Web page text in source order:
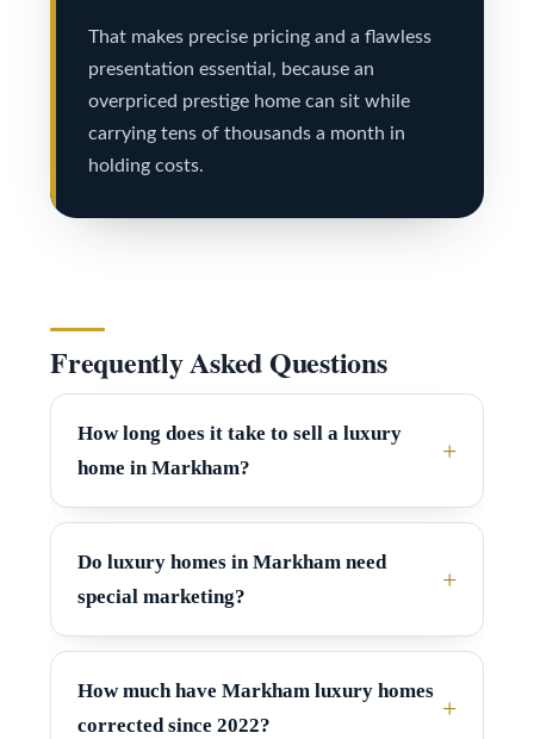
c
t
U
S
e
a
P
That makes precise pricing and a flawless
presentation essential, because an
overpriced prestige home can sit while
carrying tens of thousands a month in
holding costs.
Frequently Asked Questions
How long does it take to sell a luxury
home in Markham?
Do luxury homes in Markham need
special marketing?
How much have Markham luxury homes
corrected since 2022?
3
7
e
l
r